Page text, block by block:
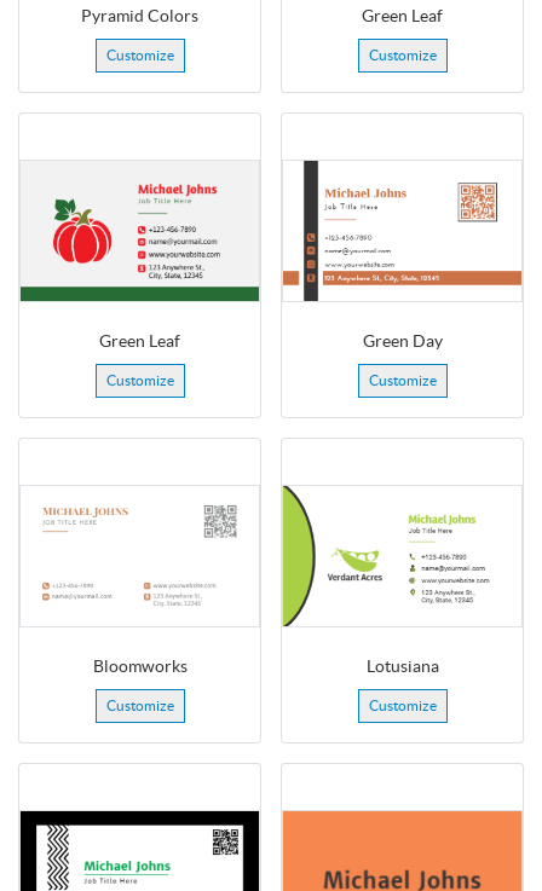
Pyramid Colors
Customize
Green Leaf
Customize
Green Leaf
Customize
Green Day
Customize
Bloomworks
Customize
Lotusiana
Customize